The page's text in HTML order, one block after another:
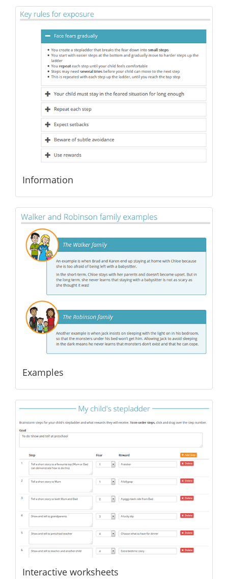
Information
Examples
Interactive worksheets